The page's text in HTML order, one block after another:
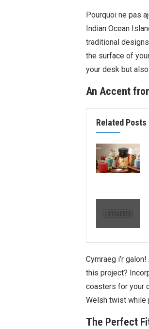
Pourquoi ne pas
Indian Ocean
traditional
the surface of
your desk but
An Accent
Related Posts
Cymraeg i’r
this project?
coasters for your
Welsh twist while
The Perfect